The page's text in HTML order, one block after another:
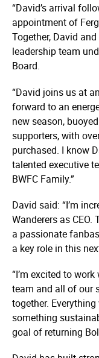
“David’s arrival
appointment of
Together, David
leadership team
Board.
“David joins us at
forward to an
new season,
supporters, with
purchased. I know
talented executive
BWFC Family.”
David said: “I’m
Wanderers as
a passionate
a key role in this
“I’m excited to
team and all of our
together.
something
goal of returning